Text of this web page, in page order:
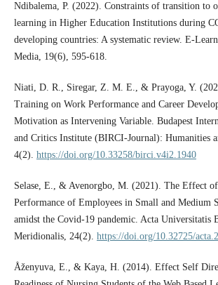
Ndibalema, P. (2022). Constraints of transition to
learning in Higher Education Institutions during
developing countries: A systematic review. E-
Media, 19(6), 595-618.
Niati, D. R., Siregar, Z. M. E., & Prayoga, Y.
Training on Work Performance and Career
Motivation as Intervening Variable. Budapest
and Critics Institute (BIRCI-Journal): Humanities
4(2). https://doi.org/10.33258/birci.v4i2.1940
Selase, E., & Avenorgbo, M. (2021). The Effect
Performance of Employees in Small and Medium
amidst the Covid-19 pandemic. Acta Universitatis
Meridionalis, 24(2). https://doi.org/10.32725/
Åženyuva, E., & Kaya, H. (2014). Effect Self